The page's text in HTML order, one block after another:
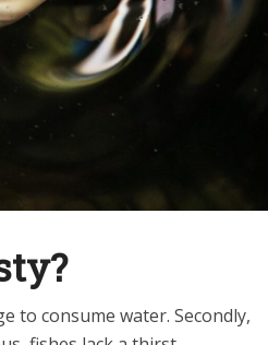
to consume water. Secondly,